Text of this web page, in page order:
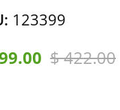
123399
$422.00